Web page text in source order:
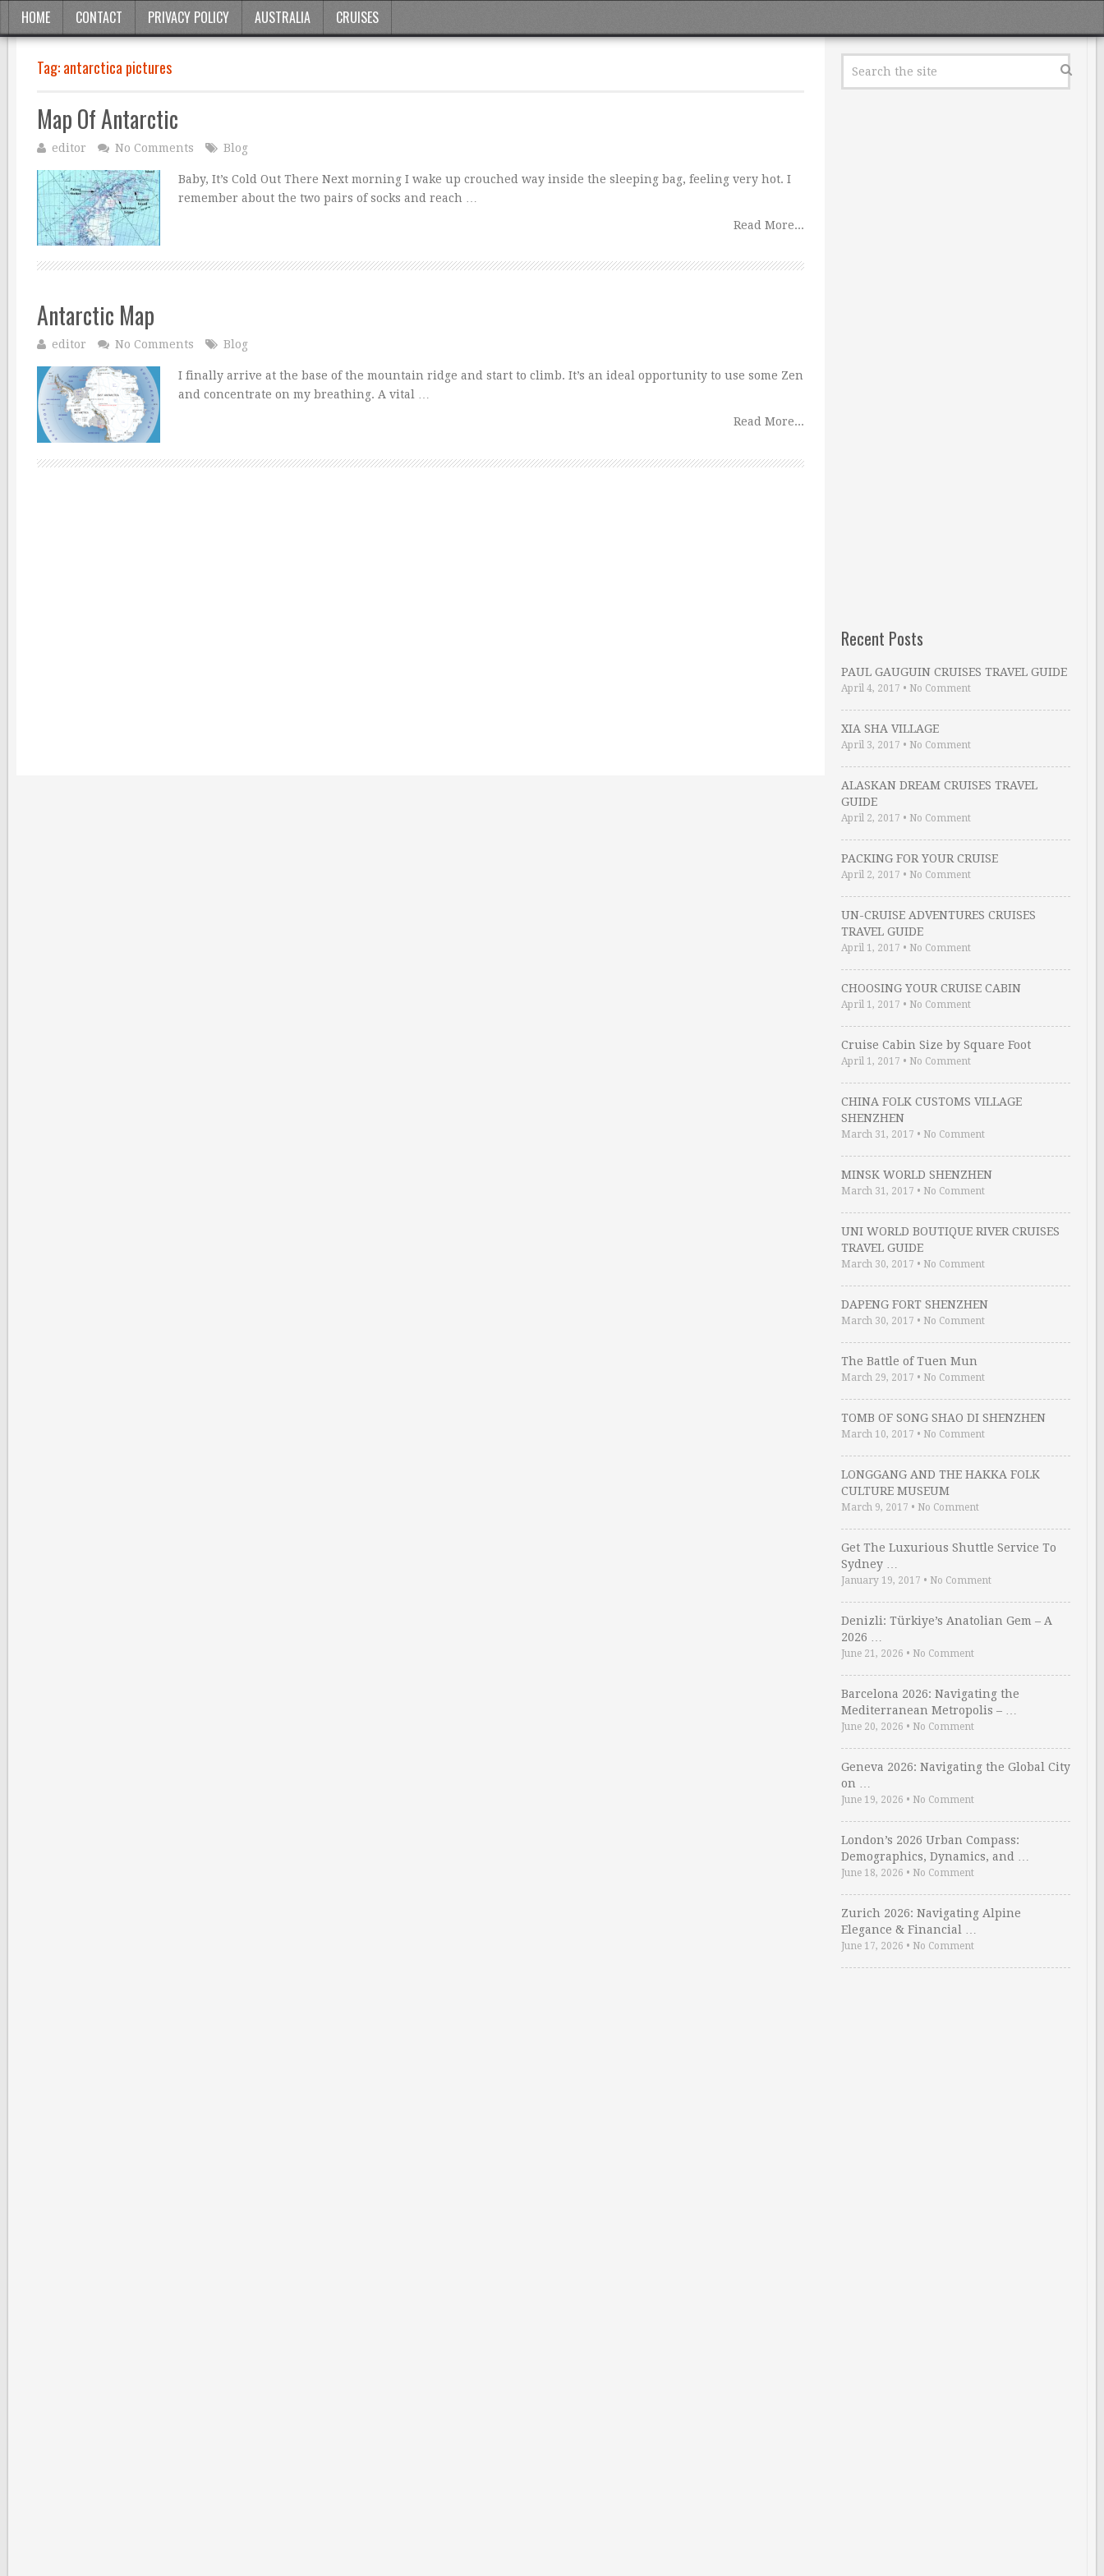
HOME CONTACT PRIVACY POLICY AUSTRALIA CRUISES
Tag:antarctica pictures
Map Of Antarctic
editor No Comments Blog
Baby, It’s Cold Out There Next morning I wake up crouched way inside the sleeping bag, feeling very hot. I
remember about the two pairs of socks and reach …
Read More...
Antarctic Map
editor No Comments Blog
I finally arrive at the base of the mountain ridge and start to climb. It’s an ideal opportunity to use some Zen
and concentrate on my breathing. A vital …
Read More...
Recent Posts
PAUL GAUGUIN CRUISES TRAVEL GUIDE
April 4, 2017 • No Comment
XIA SHA VILLAGE
April 3, 2017 • No Comment
ALASKAN DREAM CRUISES TRAVEL
GUIDE
April 2, 2017 • No Comment
PACKING FOR YOUR CRUISE
April 2, 2017 • No Comment
UN-CRUISE ADVENTURES CRUISES
TRAVEL GUIDE
April 1, 2017 • No Comment
CHOOSING YOUR CRUISE CABIN
April 1, 2017 • No Comment
Cruise Cabin Size by Square Foot
April 1, 2017 • No Comment
CHINA FOLK CUSTOMS VILLAGE
SHENZHEN
March 31, 2017 • No Comment
MINSK WORLD SHENZHEN
March 31, 2017 • No Comment
UNI WORLD BOUTIQUE RIVER CRUISES
TRAVEL GUIDE
March 30, 2017 • No Comment
DAPENG FORT SHENZHEN
March 30, 2017 • No Comment
The Battle of Tuen Mun
March 29, 2017 • No Comment
TOMB OF SONG SHAO DI SHENZHEN
March 10, 2017 • No Comment
LONGGANG AND THE HAKKA FOLK
CULTURE MUSEUM
March 9, 2017 • No Comment
Get The Luxurious Shuttle Service To
Sydney …
January 19, 2017 • No Comment
Denizli: Türkiye’s Anatolian Gem – A
2026 …
June 21, 2026 • No Comment
Barcelona 2026: Navigating the
Mediterranean Metropolis – …
June 20, 2026 • No Comment
Geneva 2026: Navigating the Global City
on …
June 19, 2026 • No Comment
London’s 2026 Urban Compass:
Demographics, Dynamics, and …
June 18, 2026 • No Comment
Zurich 2026: Navigating Alpine
Elegance & Financial …
June 17, 2026 • No Comment